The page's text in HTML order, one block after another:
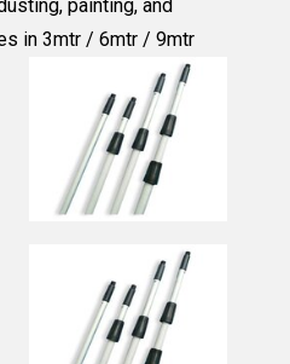
painting, and
in 3mtr / 6mtr / 9mtr